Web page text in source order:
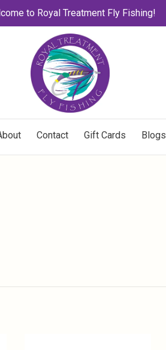
to Royal Treatment Fly Fishing!
Contact Gift Cards Blogs